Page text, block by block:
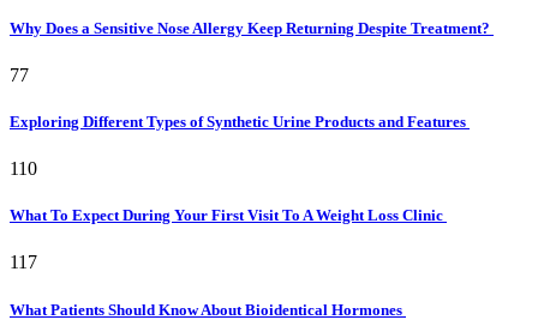
Why Does a Sensitive Nose Allergy Keep Returning Despite Treatment?
77
Exploring Different Types of Synthetic Urine Products and Features
110
What To Expect During Your First Visit To A Weight Loss Clinic
117
What Patients Should Know About Bioidentical Hormones